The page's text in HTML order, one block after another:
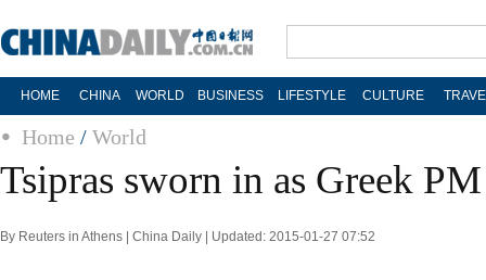
HOME CHINA WORLD BUSINESS LIFESTYLE CULTURE
Home / World
Tsipras sworn in as Greek PM
By Reuters in Athens | China Daily | Updated: 2015-01-27 07:52